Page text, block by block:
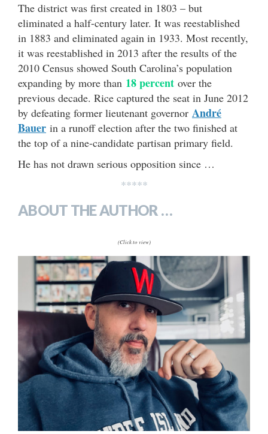
The district was first created in 1803 – but
eliminated a half-century later. It was reestablished
in 1883 and eliminated again in 1933. Most recently,
it was reestablished in 2013 after the results of the
2010 Census showed South Carolina’s population
expanding by more than 18 percent over the
previous decade. Rice captured the seat in June 2012
by defeating former lieutenant governor André
Bauer in a runoff election after the two finished at
the top of a nine-candidate partisan primary field.
He has not drawn serious opposition since …
*****
ABOUT THE AUTHOR …
(Click to view)